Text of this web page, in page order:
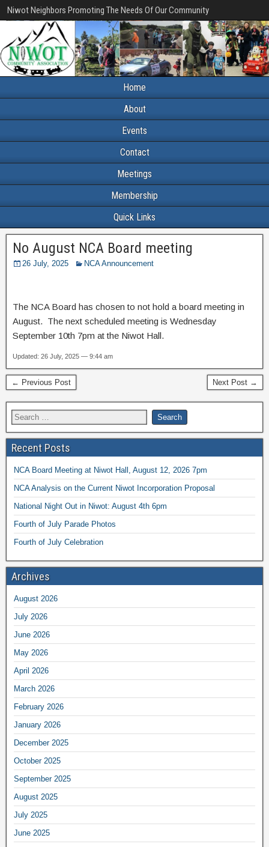
Niwot Neighbors Promoting The Needs Of Our Community
Home
About
Events
Contact
Meetings
Membership
Quick Links
No August NCA Board meeting
26 July, 2025 NCA Announcement
The NCA Board has chosen to not hold a board meeting in
August. The next scheduled meeting is Wednesday
September 10th 7pm at the Niwot Hall.
Updated: 26 July, 2025 — 9:44 am
← Previous Post Next Post →
Recent Posts
NCA Board Meeting at Niwot Hall, August 12, 2026 7pm
NCA Analysis on the Current Niwot Incorporation Proposal
National Night Out in Niwot: August 4th 6pm
Fourth of July Parade Photos
Fourth of July Celebration
Archives
August 2026
July 2026
June 2026
May 2026
April 2026
March 2026
February 2026
January 2026
December 2025
October 2025
September 2025
August 2025
July 2025
June 2025